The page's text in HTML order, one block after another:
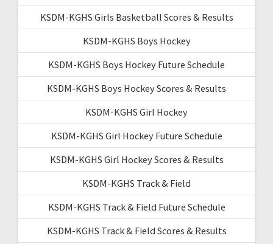
KSDM-KGHS Girls Basketball Scores & Results
KSDM-KGHS Boys Hockey
KSDM-KGHS Boys Hockey Future Schedule
KSDM-KGHS Boys Hockey Scores & Results
KSDM-KGHS Girl Hockey
KSDM-KGHS Girl Hockey Future Schedule
KSDM-KGHS Girl Hockey Scores & Results
KSDM-KGHS Track & Field
KSDM-KGHS Track & Field Future Schedule
KSDM-KGHS Track & Field Scores & Results